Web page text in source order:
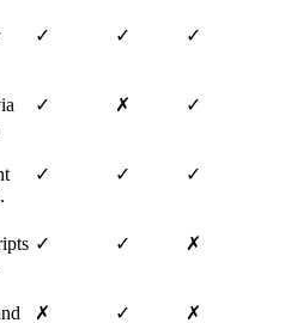
✓ ✓ ✓
✓ ✗ ✓
✓ ✓ ✓
✓ ✓ ✗
✗ ✓ ✗